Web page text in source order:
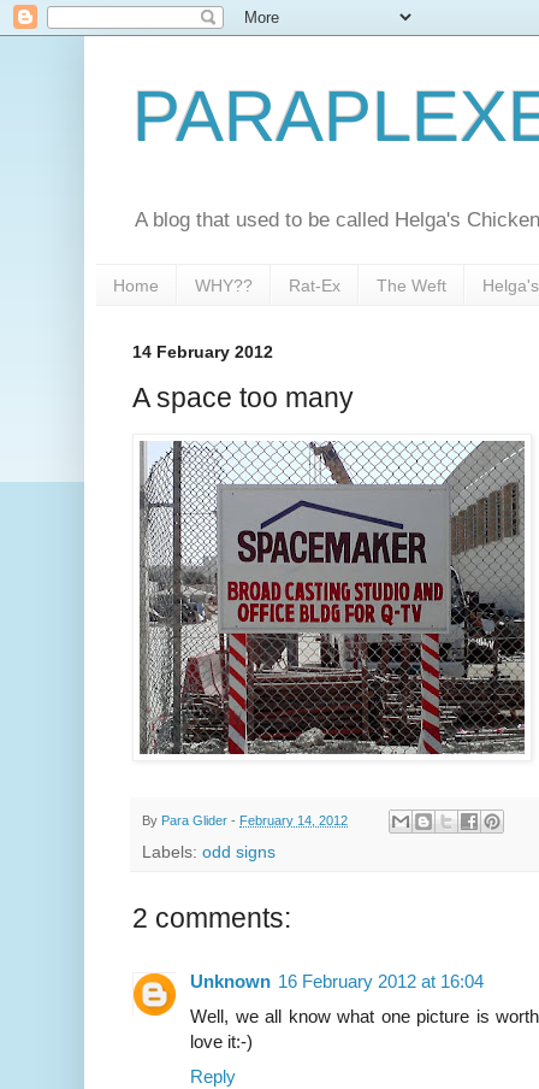
A blog that used to be called Helga's
Home WHY?? Rat-Ex The Weft
14 February 2012
A space too many
By Para Glider - February 14, 2012
Labels: odd signs
2 comments:
Unknown 16 February 2012 at 16:04
Well, we all know what one picture is
love it:-)
Reply